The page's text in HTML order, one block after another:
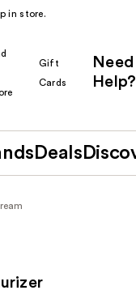
in store.
Gift
Cards
Need
Help?
Deals